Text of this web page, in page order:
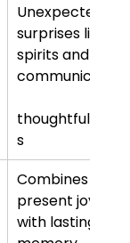
Unexpected
surprises lift
spirits and
communicate
thoughtfulnes
s
Combines
present joy
with lasting